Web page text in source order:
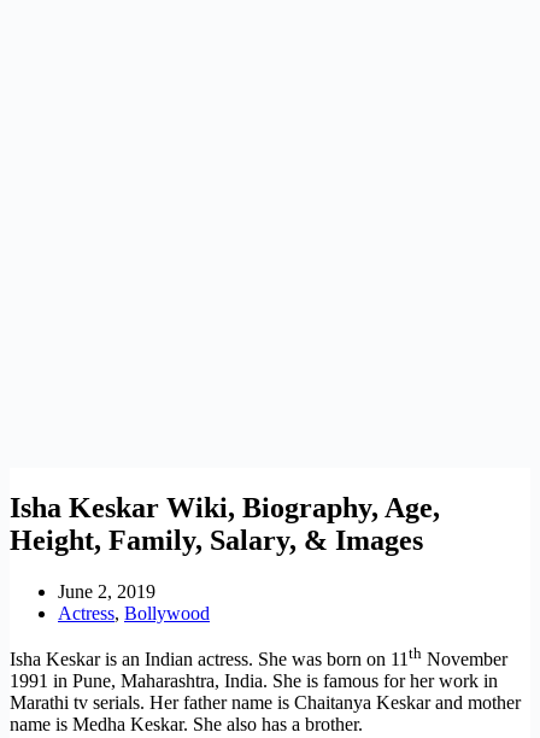
Isha Keskar Wiki, Biography, Age,
Height, Family, Salary, & Images
June 2, 2019
Actress, Bollywood
Isha Keskar is an Indian actress. She was born on 11 th November
1991 in Pune, Maharashtra, India. She is famous for her work in
Marathi tv serials. Her father name is Chaitanya Keskar and mother
name is Medha Keskar. She also has a brother.